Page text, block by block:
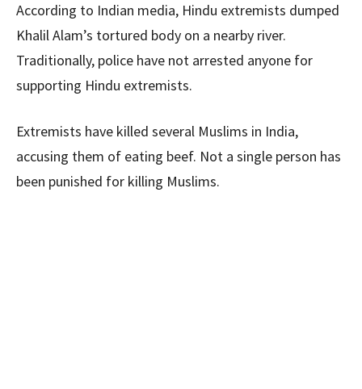
According to Indian media, Hindu extremists dumped
Khalil Alam’s tortured body on a nearby river.
Traditionally, police have not arrested anyone for
supporting Hindu extremists.
Extremists have killed several Muslims in India,
accusing them of eating beef. Not a single person has
been punished for killing Muslims.